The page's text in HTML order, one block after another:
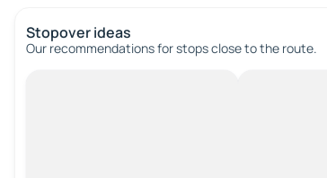
Stopover ideas
Our recommendations for stops close to the route.